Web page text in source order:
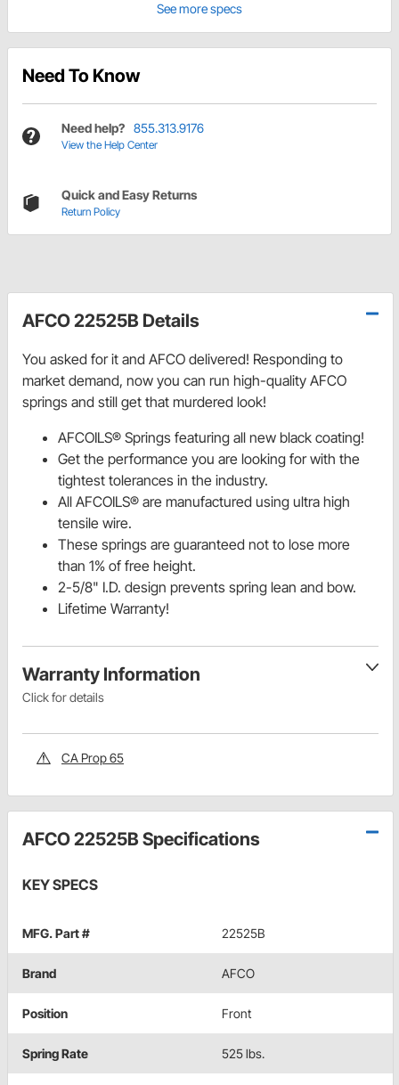
See more specs
Need To Know
Need help? 855.313.9176
View the Help Center
Quick and Easy Returns
Return Policy
AFCO 22525B Details
You asked for it and AFCO delivered! Responding to
market demand, now you can run high-quality AFCO
springs and still get that murdered look!
AFCOILS® Springs featuring all new black coating!
Get the performance you are looking for with the
tightest tolerances in the industry.
All AFCOILS® are manufactured using ultra high
tensile wire.
These springs are guaranteed not to lose more
than 1% of free height.
2-5/8" I.D. design prevents spring lean and bow.
Lifetime Warranty!
Warranty Information
Click for details
CA Prop 65
AFCO 22525B Specifications
KEY SPECS
MFG. Part # 22525B
Brand AFCO
Position Front
Spring Rate 525 lbs.